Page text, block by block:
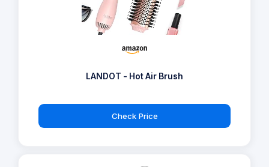
LANDOT - Hot Air Brush
Check Price